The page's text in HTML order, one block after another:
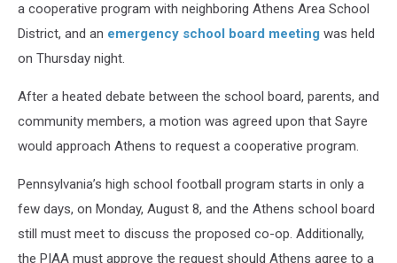
a cooperative program with neighboring Athens Area School
District, and an emergency school board meeting was held
on Thursday night.
After a heated debate between the school board, parents, and
community members, a motion was agreed upon that Sayre
would approach Athens to request a cooperative program.
Pennsylvania’s high school football program starts in only a
few days, on Monday, August 8, and the Athens school board
still must meet to discuss the proposed co-op. Additionally,
the PIAA must approve the request should Athens agree to a